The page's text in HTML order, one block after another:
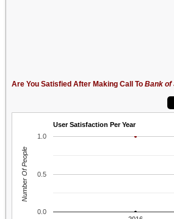
Are You Satisfied After Making Call To Bank of
User Satisfaction Per Year
0.0
0.5
1.0
Number Of People